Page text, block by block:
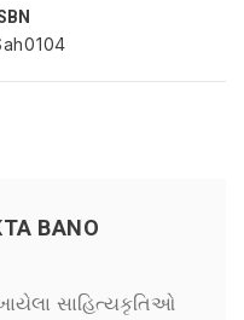
BANO
સાહિત્યકૃતિઓ